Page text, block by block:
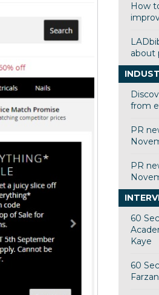
How
about
from
PR
PR
60
Kaye
60